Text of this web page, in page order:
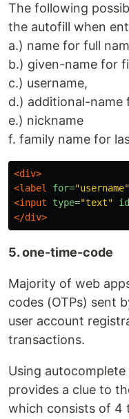
The following
the autofill when
a.) name for full
b.) given-name for
c.) username,
d.) additional-name
e.) nickname
f. family name for
<div>
<label
for="username"
<input
type="text"
</div>
5. one-time-code
Majority of web
codes (OTPs) sent
user account
transactions.
Using
provides a clue to
which consists of 4